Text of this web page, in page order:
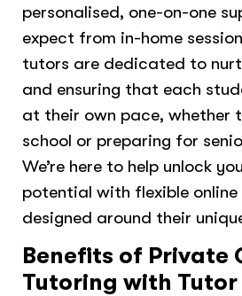
personalised, one-on-one
expect from in-home
tutors are dedicated to
and ensuring that each
at their own pace, whether
school or preparing for
We’re here to help unlock
potential with flexible online
designed around their
Benefits of Private
Tutoring with